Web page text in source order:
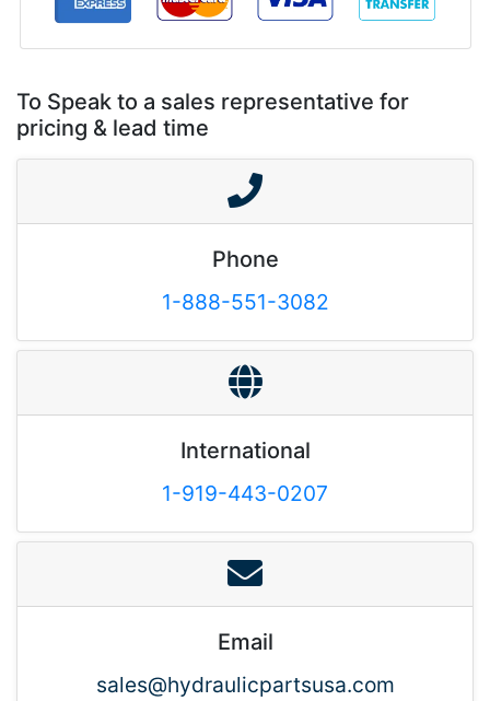
To Speak to a sales representative for
pricing & lead time
Phone
1-888-551-3082
International
1-919-443-0207
Email
sales@hydraulicpartsusa.com